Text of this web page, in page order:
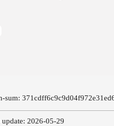
sum:
update: 2026-05-29